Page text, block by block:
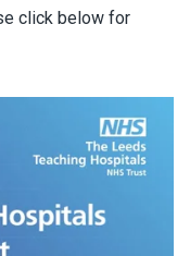
click below for